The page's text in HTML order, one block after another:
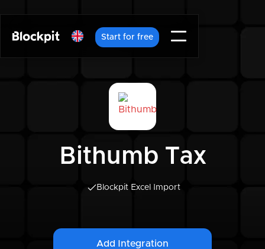
Start for free
Bithumb Tax
Blockpit Excel Import
Add Integration